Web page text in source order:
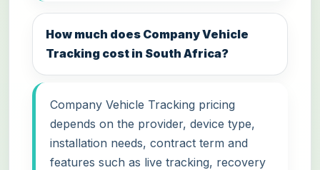
How much does Company Vehicle
Tracking cost in South Africa?
Company Vehicle Tracking pricing
depends on the provider, device type,
installation needs, contract term and
features such as live tracking, recovery